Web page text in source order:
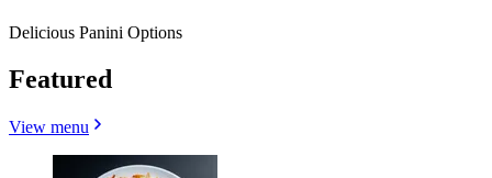
Delicious Panini Options
Featured
View menu